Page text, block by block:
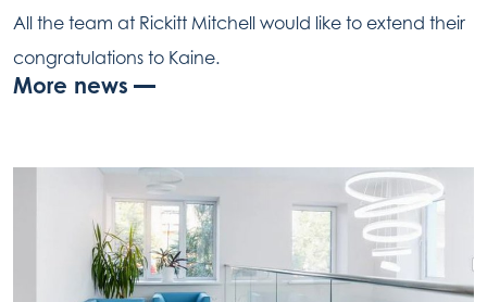
All the team at Rickitt Mitchell would like to extend their
congratulations to Kaine.
More news